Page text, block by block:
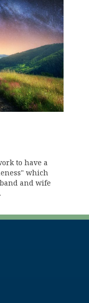
to have a
which
and wife